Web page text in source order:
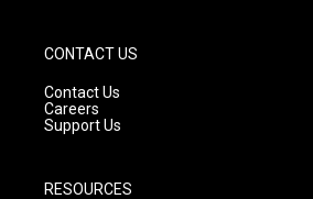
CONTACT US
Contact Us
Careers
Support Us
RESOURCES